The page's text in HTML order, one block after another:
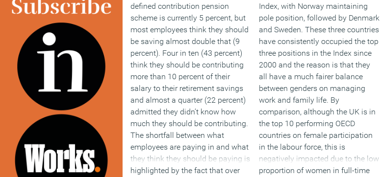
defined contribution pension
scheme is currently 5 percent, but
most employees think they should
be saving almost double that (9
percent). Four in ten (43 percent)
think they should be contributing
more than 10 percent of their
salary to their retirement savings
and almost a quarter (22 percent)
admitted they didn’t know how
much they should be contributing.
The shortfall between what
employees are paying in and what
they think they should be paying is
highlighted by the fact that over
Index, with Norway maintaining
pole position, followed by Denmark
and Sweden. These three countries
have consistently occupied the top
three positions in the Index since
2000 and the reason is that they
all have a much fairer balance
between genders on managing
work and family life. By
comparison, although the UK is in
the top 10 performing OECD
countries on female participation
in the labour force, this is
negatively impacted due to the low
proportion of women in full-time